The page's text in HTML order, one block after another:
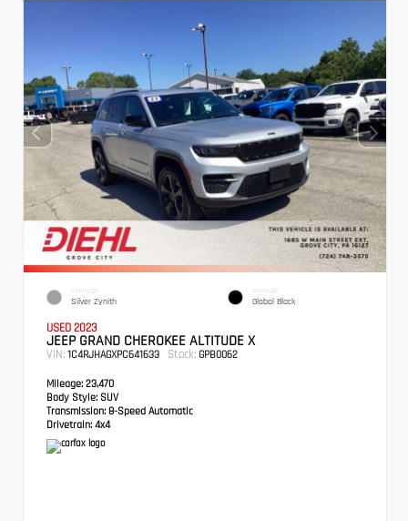
EXTERIOR
Silver Zynith
INTERIOR
Global Black
USED 2023
JEEP GRAND CHEROKEE ALTITUDE X
VIN: 1C4RJHAGXPC641633 Stock: GPB0062
Mileage: 23,470
Body Style: SUV
Transmission: 8-Speed Automatic
Drivetrain: 4x4